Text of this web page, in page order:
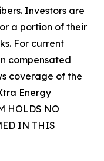
Investors are
a portion of their
For current
compensated
coverage of the
Energy
HOLDS NO
IN THIS